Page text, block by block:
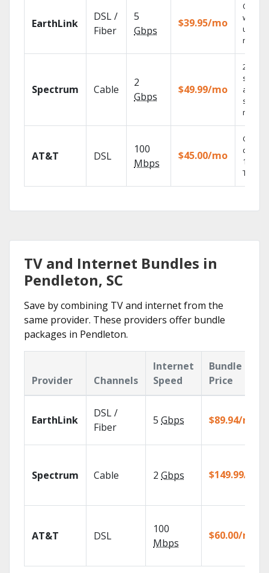
EarthLink
DSL /
Fiber
5
Gbps
$39.95/mo
Cloud
with
Spectrum Cable
2
Gbps
$49.99/mo
2 Gbps
speed
select
AT&T DSL
100
Mbps
$45.00/mo
Get
100%
TV.
TV and Internet Bundles in
Pendleton, SC
Save by combining TV and internet from the
same provider. These providers offer bundle
packages in Pendleton.
Provider Channels
Internet
Speed
Bundle
Price
EarthLink
DSL /
Fiber
5 Gbps $89.94/mo
Spectrum Cable 2 Gbps $149.99/mo
AT&T DSL
100
Mbps
$60.00/mo